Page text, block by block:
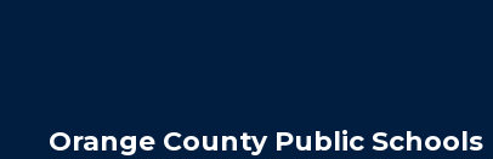
Orange County Public Schools